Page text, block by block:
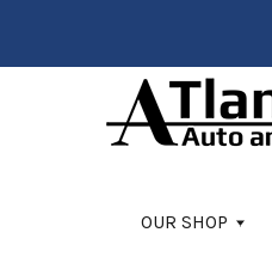
Skip to main content
OUR SHOP